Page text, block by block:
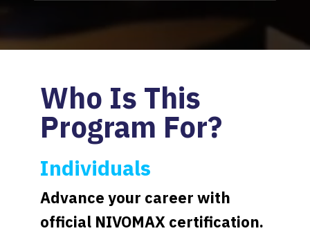
Who Is This
Program For?
Individuals
Advance your career with
official NIVOMAX certification.